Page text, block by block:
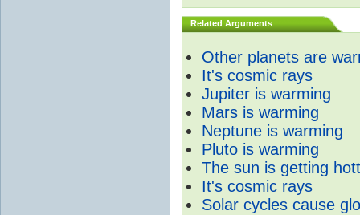
Related Arguments
Other planets are
It's cosmic rays
Jupiter is warming
Mars is warming
Neptune is warming
Pluto is warming
The sun is getting
It's cosmic rays
Solar cycles cause